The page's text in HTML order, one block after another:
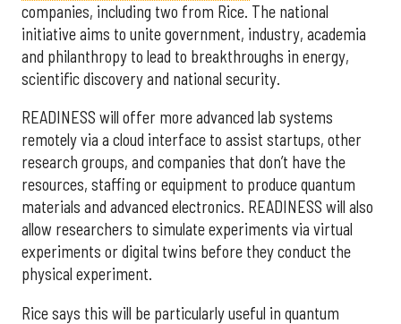
companies, including two from Rice. The national
initiative aims to unite government, industry, academia
and philanthropy to lead to breakthroughs in energy,
scientific discovery and national security.
READINESS will offer more advanced lab systems
remotely via a cloud interface to assist startups, other
research groups, and companies that don’t have the
resources, staffing or equipment to produce quantum
materials and advanced electronics. READINESS will also
allow researchers to simulate experiments via virtual
experiments or digital twins before they conduct the
physical experiment.
Rice says this will be particularly useful in quantum